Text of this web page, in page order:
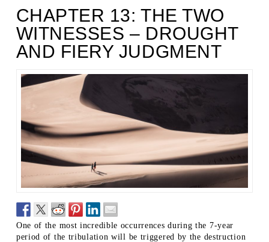
CHAPTER 13: THE TWO
WITNESSES – DROUGHT
AND FIERY JUDGMENT
One of the most incredible occurrences during the 7-year
period of the tribulation will be triggered by the destruction